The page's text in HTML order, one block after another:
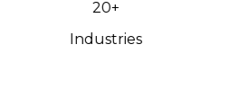
20+
Industries